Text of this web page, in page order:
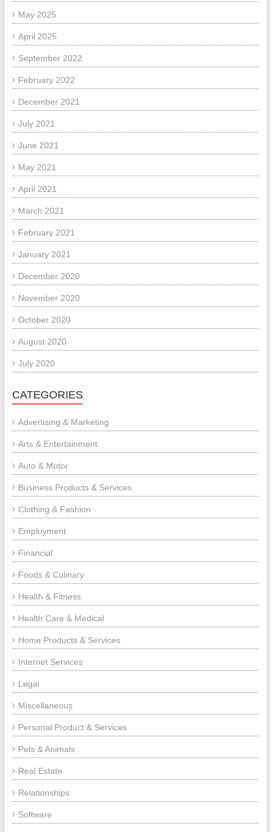
May 2025
April 2025
September 2022
February 2022
December 2021
July 2021
June 2021
May 2021
April 2021
March 2021
February 2021
January 2021
December 2020
November 2020
October 2020
August 2020
July 2020
CATEGORIES
Advertising & Marketing
Arts & Entertainment
Auto & Motor
Business Products & Services
Clothing & Fashion
Employment
Financial
Foods & Culinary
Health & Fitness
Health Care & Medical
Home Products & Services
Internet Services
Legal
Miscellaneous
Personal Product & Services
Pets & Animals
Real Estate
Relationships
Software